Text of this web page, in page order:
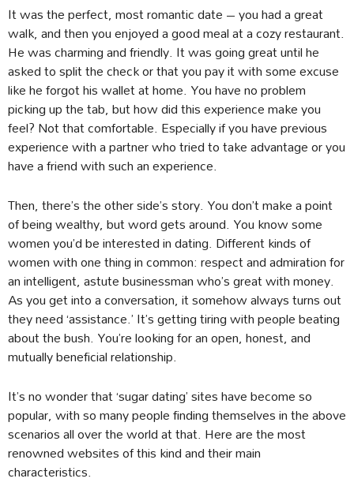
It was the perfect, most romantic date – you had a great
walk, and then you enjoyed a good meal at a cozy restaurant.
He was charming and friendly. It was going great until he
asked to split the check or that you pay it with some excuse
like he forgot his wallet at home. You have no problem
picking up the tab, but how did this experience make you
feel? Not that comfortable. Especially if you have previous
experience with a partner who tried to take advantage or you
have a friend with such an experience.
Then, there’s the other side’s story. You don’t make a point
of being wealthy, but word gets around. You know some
women you’d be interested in dating. Different kinds of
women with one thing in common: respect and admiration for
an intelligent, astute businessman who’s great with money.
As you get into a conversation, it somehow always turns out
they need ‘assistance.’ It’s getting tiring with people beating
about the bush. You’re looking for an open, honest, and
mutually beneficial relationship.
It’s no wonder that ‘sugar dating’ sites have become so
popular, with so many people finding themselves in the above
scenarios all over the world at that. Here are the most
renowned websites of this kind and their main
characteristics.